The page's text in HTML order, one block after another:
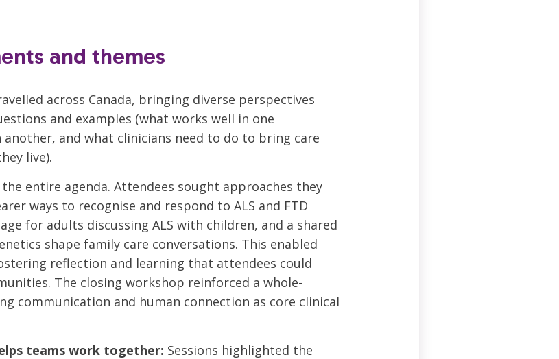
and themes
across Canada, bringing diverse perspectives
and examples (what works well in one
another, and what clinicians need to do to bring care
live).
entire agenda. Attendees sought approaches they
ways to recognise and respond to ALS and FTD
for adults discussing ALS with children, and a shared
shape family care conversations. This enabled
reflection and learning that attendees could
The closing workshop reinforced a whole-
communication and human connection as core clinical
teams work together: Sessions highlighted the